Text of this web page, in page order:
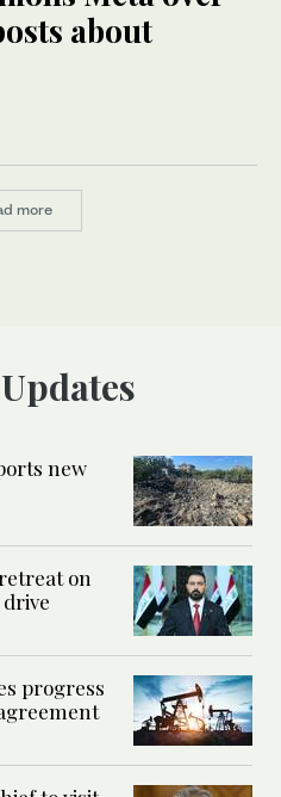
about
more
Updates
new
on
progress